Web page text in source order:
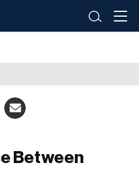
Between